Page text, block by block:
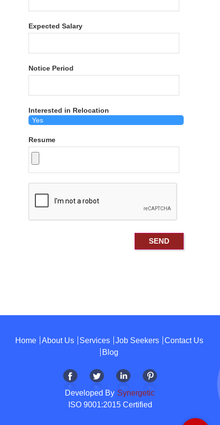
Expected Salary
Notice Period
Interested in Relocation
Resume
Home About Us Services Job Seekers
Contact Us
Blog
Developed By Synergetic
ISO 9001:2015 Certified